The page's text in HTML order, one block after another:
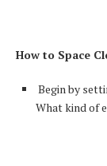
How to Space
Begin by
What kind of